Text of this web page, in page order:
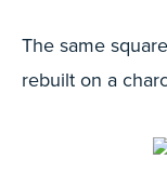
The same
rebuilt on a